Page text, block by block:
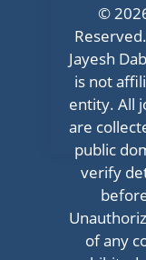
©
Jayesh
is not
entity. All
are
public
verify
of any